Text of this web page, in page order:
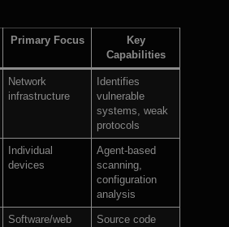
Primary Focus
Key
Capabilities
Network
infrastructure
Identifies
vulnerable
systems, weak
protocols
Individual
devices
Agent-based
scanning,
configuration
analysis
Software/web
Source code